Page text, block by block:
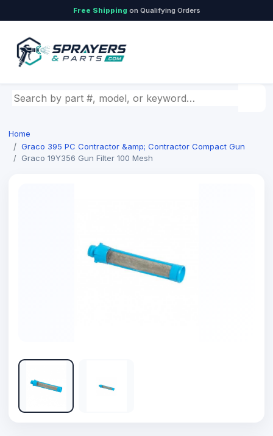
Free Shipping on Qualifying Orders
Search by part number, model, or keyword
Home
Graco 395 PC Contractor &amp; Contractor Compact Gun
Graco 19Y356 Gun Filter 100 Mesh